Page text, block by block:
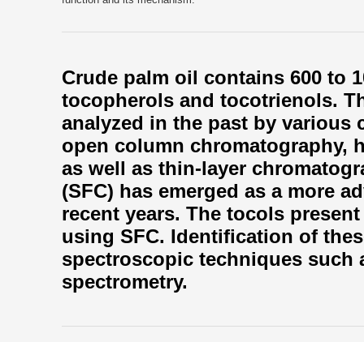
Crude palm oil contains 600 to
tocopherols and tocotrienols.
analyzed in the past by various
open column chromatography,
as well as thin-layer
(SFC) has emerged as a more
recent years. The tocols
using SFC. Identification of
spectroscopic techniques such
spectrometry.